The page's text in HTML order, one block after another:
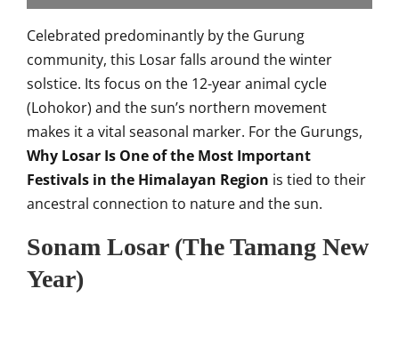
Celebrated predominantly by the Gurung
community, this Losar falls around the winter
solstice. Its focus on the 12-year animal cycle
(Lohokor) and the sun’s northern movement
makes it a vital seasonal marker. For the Gurungs,
Why Losar Is One of the Most Important
Festivals in the Himalayan Region is tied to their
ancestral connection to nature and the sun.
Sonam Losar (The Tamang New
Year)